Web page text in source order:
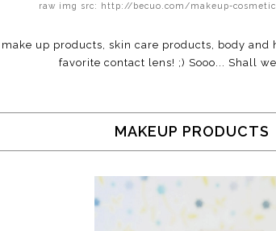
raw img src: http://becuo.com/makeup-
up products, skin care products, body and
favorite contact lens! ;) Sooo... Shall
MAKEUP PRODUCTS